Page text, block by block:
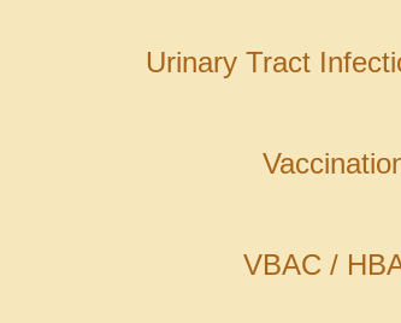
Urinary Tract
VBAC /